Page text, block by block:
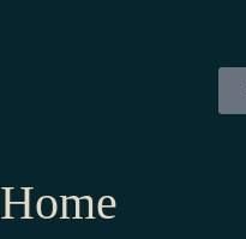
Home